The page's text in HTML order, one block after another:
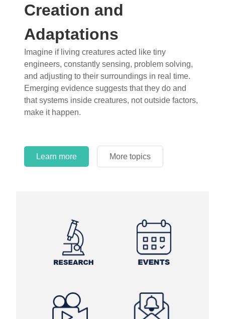
Creation and
Adaptations
Imagine if living creatures acted like tiny
engineers, constantly sensing, problem solving,
and adjusting to their surroundings in real time.
Emerging evidence suggests that they do and
that systems inside creatures, not outside factors,
make it happen.
Learn more More topics
Dinosaurs and Fossils
What roles do imagination versus science play in
popular stories of fearsome dinosaurs evolving
into birds, thriving in cold environments, or even
having gone extinct tens of millions of years ago?
Examine where and why fiction has become “fact”
and theory has become “truth” in conventional
circles.
Learn more More topics
Learn more More topics